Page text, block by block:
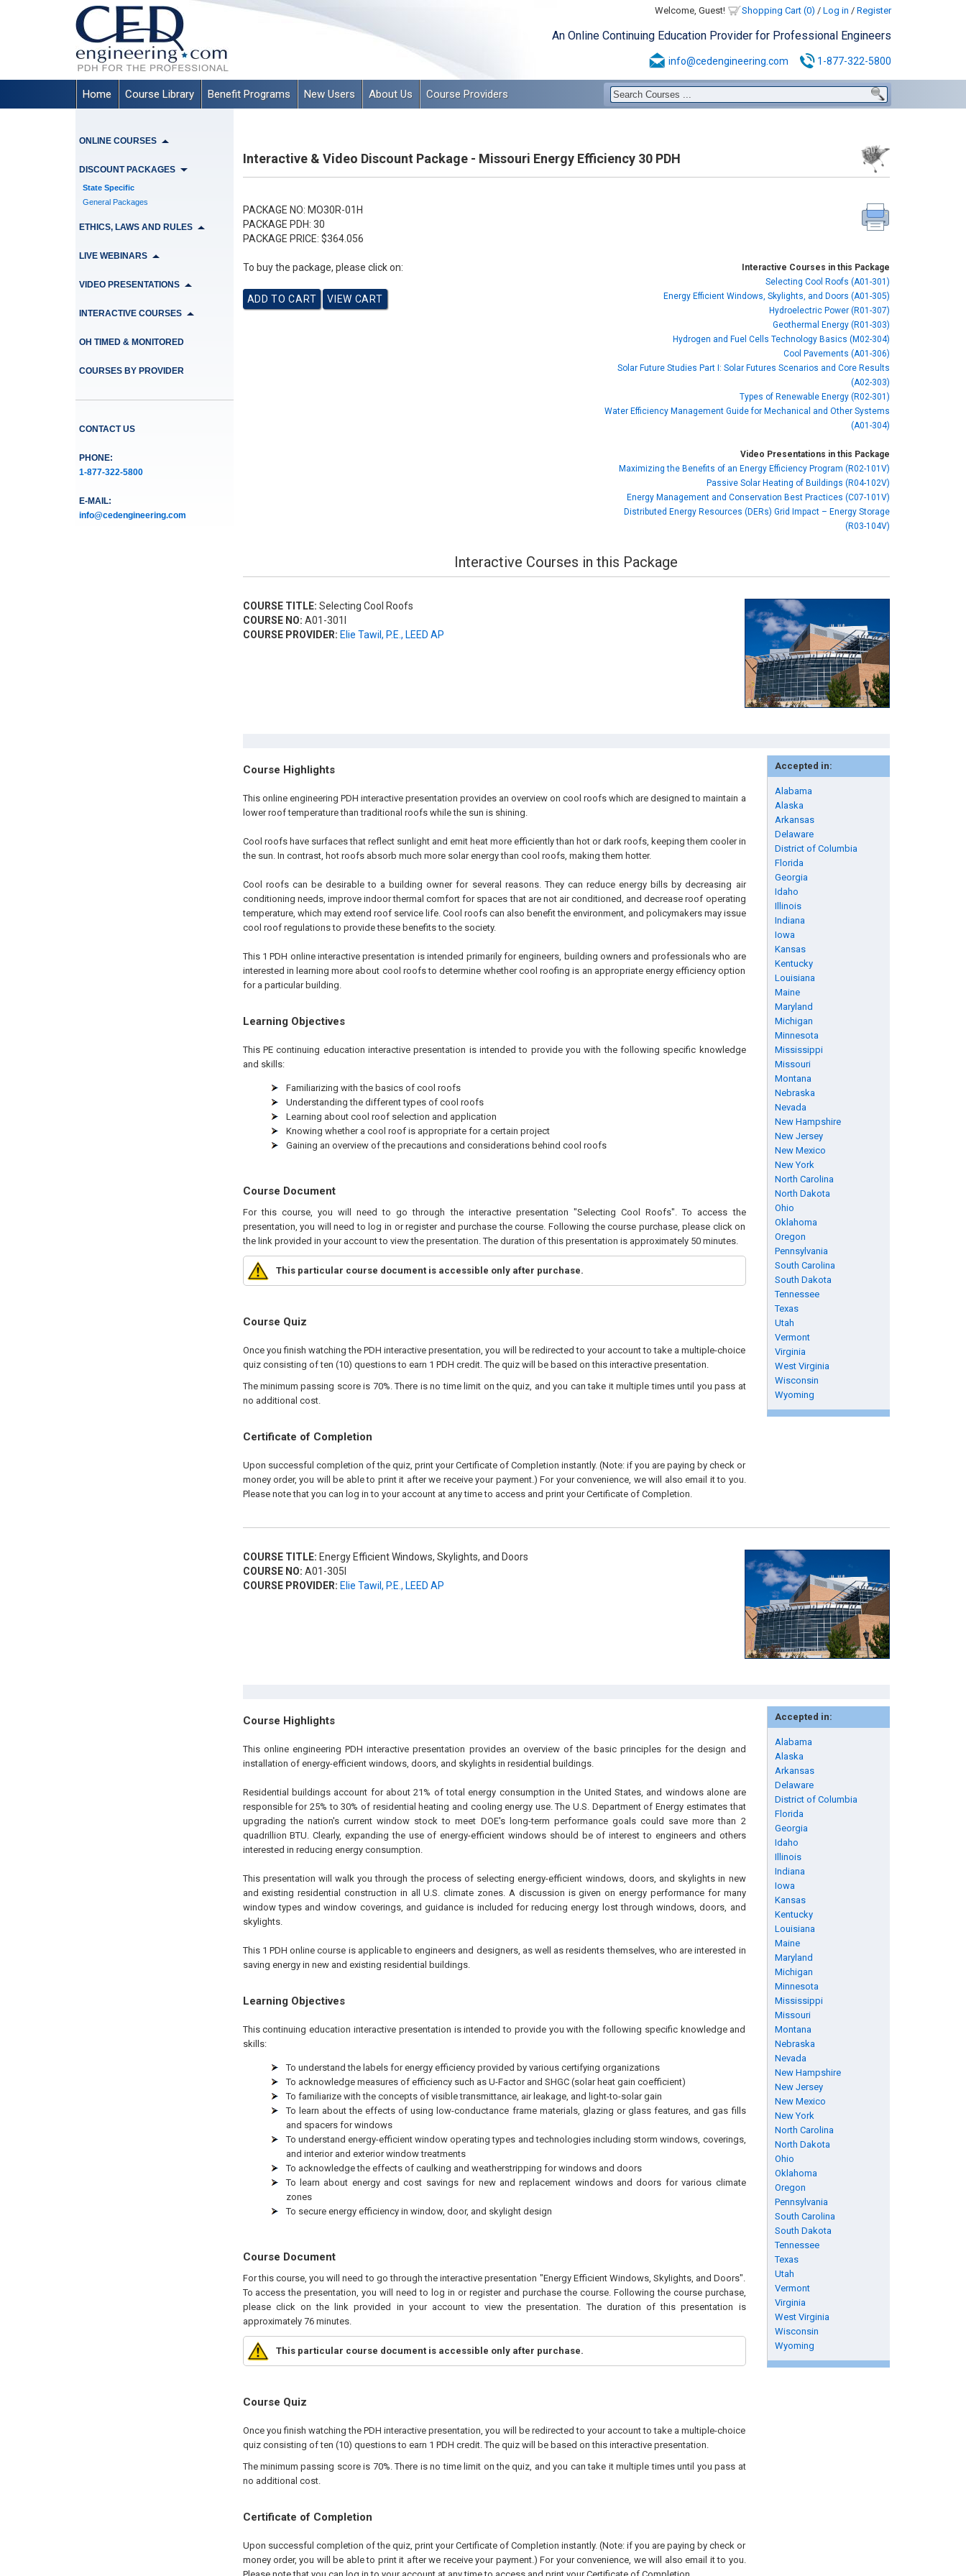
Welcome, Guest! Shopping Cart (0) / Log in / Register
An Online Continuing Education Provider for Professional Engineers
info@cedengineering.com 1-877-322-5800
Home Course Library Benefit Programs New Users About Us Course Providers
ONLINE COURSES
DISCOUNT PACKAGES
State Specific
General Packages
ETHICS, LAWS AND RULES
LIVE WEBINARS
VIDEO PRESENTATIONS
INTERACTIVE COURSES
OH TIMED & MONITORED
COURSES BY PROVIDER
CONTACT US
PHONE:
1-877-322-5800
E-MAIL:
info@cedengineering.com
Interactive & Video Discount Package - Missouri Energy Efficiency 30 PDH
PACKAGE NO: MO30R-01H
PACKAGE PDH: 30
PACKAGE PRICE: $364.056
To buy the package, please click on:
Interactive Courses in this Package
Selecting Cool Roofs (A01-301)
Energy Efficient Windows, Skylights, and Doors (A01-305)
Hydroelectric Power (R01-307)
Geothermal Energy (R01-303)
Hydrogen and Fuel Cells Technology Basics (M02-304)
Cool Pavements (A01-306)
Solar Future Studies Part I: Solar Futures Scenarios and Core Results
(A02-303)
Types of Renewable Energy (R02-301)
Water Efficiency Management Guide for Mechanical and Other Systems
(A01-304)
Video Presentations in this Package
Maximizing the Benefits of an Energy Efficiency Program (R02-101V)
Passive Solar Heating of Buildings (R04-102V)
Energy Management and Conservation Best Practices (C07-101V)
Distributed Energy Resources (DERs) Grid Impact – Energy Storage
(R03-104V)
Interactive Courses in this Package
COURSE TITLE: Selecting Cool Roofs
COURSE NO: A01-301I
COURSE PROVIDER: Elie Tawil, P.E., LEED AP
Accepted in:
Alabama
Alaska
Arkansas
Delaware
District of Columbia
Florida
Georgia
Idaho
Illinois
Indiana
Iowa
Kansas
Kentucky
Louisiana
Maine
Maryland
Michigan
Minnesota
Mississippi
Missouri
Montana
Nebraska
Nevada
New Hampshire
New Jersey
New Mexico
New York
North Carolina
North Dakota
Ohio
Oklahoma
Oregon
Pennsylvania
South Carolina
South Dakota
Tennessee
Texas
Utah
Vermont
Virginia
West Virginia
Wisconsin
Wyoming
Course Highlights
This online engineering PDH interactive presentation provides an overview on cool roofs which are designed to maintain a
lower roof temperature than traditional roofs while the sun is shining.
Cool roofs have surfaces that reflect sunlight and emit heat more efficiently than hot or dark roofs, keeping them cooler in
the sun. In contrast, hot roofs absorb much more solar energy than cool roofs, making them hotter.
Cool roofs can be desirable to a building owner for several reasons. They can reduce energy bills by decreasing air
conditioning needs, improve indoor thermal comfort for spaces that are not air conditioned, and decrease roof operating
temperature, which may extend roof service life. Cool roofs can also benefit the environment, and policymakers may issue
cool roof regulations to provide these benefits to the society.
This 1 PDH online interactive presentation is intended primarily for engineers, building owners and professionals who are
interested in learning more about cool roofs to determine whether cool roofing is an appropriate energy efficiency option
for a particular building.
Learning Objectives
This PEcontinuing education interactive presentation is intended to provide you with the following specific knowledge
and skills:
Familiarizing with the basics of cool roofs
Understanding the different types of cool roofs
Learning about cool roof selection and application
Knowing whether a cool roof is appropriate for a certain project
Gaining an overview of the precautions and considerations behind cool roofs
Course Document
For this course, you will need to go through the interactive presentation "Selecting Cool Roofs". To access the
presentation, you will need to log in or register and purchase the course. Following the course purchase, please click on
the link provided in your account to view the presentation. The duration of this presentation is approximately 50 minutes.
This particular course document is accessible only after purchase.
Course Quiz
Once you finish watching the PDH interactive presentation, you will be redirected to your account to take a multiple-choice
quiz consisting of ten (10) questions to earn 1 PDH credit. The quiz will be based on this interactive presentation.
The minimum passing score is 70%. There is no time limit on the quiz, and you can take it multiple times until you pass at
no additional cost.
Certificate of Completion
Upon successful completion of the quiz, print your Certificate of Completion instantly. (Note: if you are paying by check or
money order, you will be able to print it after we receive your payment.) For your convenience, we will also email it to you.
Please note that you can log in to your account at any time to access and print your Certificate of Completion.
COURSE TITLE: Energy Efficient Windows, Skylights, and Doors
COURSE NO: A01-305I
COURSE PROVIDER: Elie Tawil, P.E., LEED AP
Accepted in:
Alabama
Alaska
Arkansas
Delaware
District of Columbia
Florida
Georgia
Idaho
Illinois
Indiana
Iowa
Kansas
Kentucky
Louisiana
Maine
Maryland
Michigan
Minnesota
Mississippi
Missouri
Montana
Nebraska
Nevada
New Hampshire
New Jersey
New Mexico
New York
North Carolina
North Dakota
Ohio
Oklahoma
Oregon
Pennsylvania
South Carolina
South Dakota
Tennessee
Texas
Utah
Vermont
Virginia
West Virginia
Wisconsin
Wyoming
Course Highlights
This online engineering PDH interactive presentation provides an overview of the basic principles for the design and
installation of energy-efficient windows, doors, and skylights in residential buildings.
Residential buildings account for about 21% of total energy consumption in the United States, and windows alone are
responsible for 25% to 30% of residential heating and cooling energy use. The U.S. Department of Energy estimates that
upgrading the nation's current window stock to meet DOE's long-term performance goals could save more than 2
quadrillion BTU. Clearly, expanding the use of energy-efficient windows should be of interest to engineers and others
interested in reducing energy consumption.
This presentation will walk you through the process of selecting energy-efficient windows, doors, and skylights in new
and existing residential construction in all U.S. climate zones. A discussion is given on energy performance for many
window types and window coverings, and guidance is included for reducing energy lost through windows, doors, and
skylights.
This 1 PDH online course is applicable to engineers and designers, as well as residents themselves, who are interested in
saving energy in new and existing residential buildings.
Learning Objectives
This continuing education interactive presentation is intended to provide you with the following specific knowledge and
skills:
To understand the labels for energy efficiency provided by various certifying organizations
To acknowledge measures of efficiency such as U-Factor and SHGC (solar heat gain coefficient)
To familiarize with the concepts of visible transmittance, air leakage, and light-to-solar gain
To learn about the effects of using low-conductance frame materials, glazing or glass features, and gas fills
and spacers for windows
To understand energy-efficient window operating types and technologies including storm windows, coverings,
and interior and exterior window treatments
To acknowledge the effects of caulking and weatherstripping for windows and doors
To learn about energy and cost savings for new and replacement windows and doors for various climate
zones
To secure energy efficiency in window, door, and skylight design
Course Document
For this course, you will need to go through the interactive presentation "Energy Efficient Windows, Skylights, and Doors".
To access the presentation, you will need to log in or register and purchase the course. Following the course purchase,
please click on the link provided in your account to view the presentation. The duration of this presentation is
approximately 76 minutes.
This particular course document is accessible only after purchase.
Course Quiz
Once you finish watching the PDH interactive presentation, you will be redirected to your account to take a multiple-choice
quiz consisting of ten (10) questions to earn 1 PDH credit. The quiz will be based on this interactive presentation.
The minimum passing score is 70%. There is no time limit on the quiz, and you can take it multiple times until you pass at
no additional cost.
Certificate of Completion
Upon successful completion of the quiz, print your Certificate of Completion instantly. (Note: if you are paying by check or
money order, you will be able to print it after we receive your payment.) For your convenience, we will also email it to you.